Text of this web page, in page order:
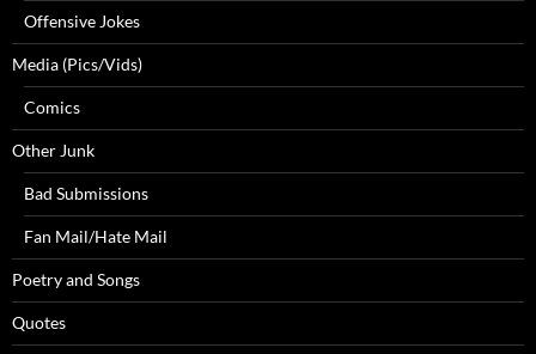
Offensive Jokes
Media (Pics/Vids)
Comics
Other Junk
Bad Submissions
Fan Mail/Hate Mail
Poetry and Songs
Quotes